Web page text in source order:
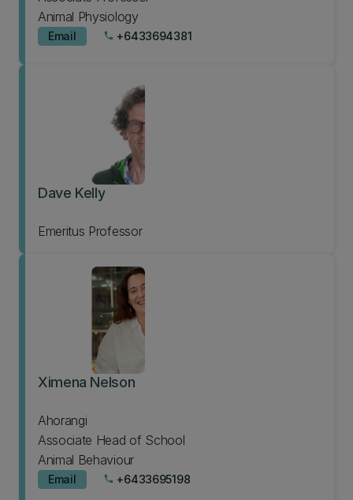
Animal Physiology
Email phone +6433694381
Dave Kelly
Emeritus Professor
Ximena Nelson
Ahorangi
Associate Head of School
Animal Behaviour
Email phone +6433695198